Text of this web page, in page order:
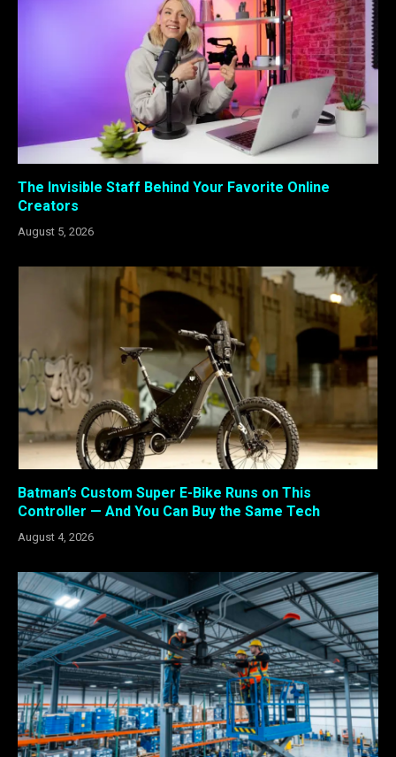
The Invisible Staff Behind Your Favorite Online
Creators
August 5, 2026
Batman’s Custom Super E-Bike Runs on This
Controller — And You Can Buy the Same Tech
August 4, 2026